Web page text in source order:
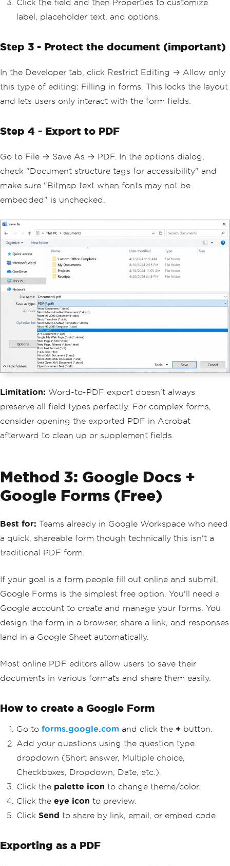
Click the field and then Properties to customize
label, placeholder text, and options.
Step 3 - Protect the document (important)
In the Developer tab, click Restrict Editing → Allow only
this type of editing: Filling in forms. This locks the layout
and lets users only interact with the form fields.
Step 4 - Export to PDF
Go to File → Save As → PDF. In the options dialog,
check "Document structure tags for accessibility" and
make sure "Bitmap text when fonts may not be
embedded" is unchecked.
Limitation: Word-to-PDF export doesn't always
preserve all field types perfectly. For complex forms,
consider opening the exported PDF in Acrobat
afterward to clean up or supplement fields.
Method 3: Google Docs +
Google Forms (Free)
Best for: Teams already in Google Workspace who need
a quick, shareable form though technically this isn't a
traditional PDF form.
If your goal is a form people fill out online and submit,
Google Forms is the simplest free option. You'll need a
Google account to create and manage your forms. You
design the form in a browser, share a link, and responses
land in a Google Sheet automatically.
Most online PDF editors allow users to save their
documents in various formats and share them easily.
How to create a Google Form
Go to forms.google.com and click the + button.
Add your questions using the question type
dropdown (Short answer, Multiple choice,
Checkboxes, Dropdown, Date, etc.).
Click the palette icon to change theme/color.
Click the eye icon to preview.
Click Send to share by link, email, or embed code.
Exporting as a PDF